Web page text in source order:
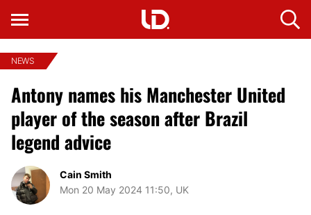
NEWS
Antony names his Manchester United
player of the season after Brazil
legend advice
Cain Smith
Mon 20 May 2024 11:50, UK